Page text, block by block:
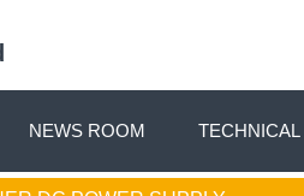
NEWS ROOM